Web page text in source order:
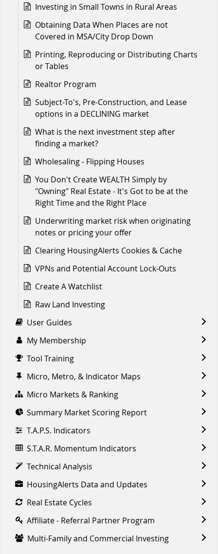
Investing in Small Towns in Rural Areas
Obtaining Data When Places are not
Covered in MSA/City Drop Down
Printing, Reproducing or Distributing Charts
or Tables
Realtor Program
Subject-To's, Pre-Construction, and Lease
options in a DECLINING market
What is the next investment step after
finding a market?
Wholesaling - Flipping Houses
You Don't Create WEALTH Simply by
"Owning" Real Estate - It's Got to be at the
Right Time and the Right Place
Underwriting market risk when originating
notes or pricing your offer
Clearing HousingAlerts Cookies & Cache
VPNs and Potential Account Lock-Outs
Create A Watchlist
Raw Land Investing
User Guides
My Membership
Tool Training
Micro, Metro, & Indicator Maps
Micro Markets & Ranking
Summary Market Scoring Report
T.A.P.S. Indicators
S.T.A.R. Momentum Indicators
Technical Analysis
HousingAlerts Data and Updates
Real Estate Cycles
Affiliate - Referral Partner Program
Multi-Family and Commercial Investing